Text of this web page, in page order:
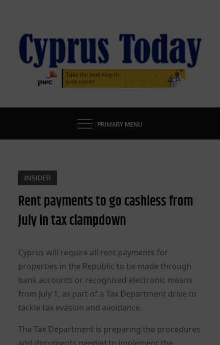
content
CYPRUS TODAY
LATEST CYPRUS NEWS
PRIMARY MENU
INSIDER
Rent payments to go cashless from
July in tax clampdown
Cyprus will require all rent payments for
properties in the Republic to be made through
bank accounts or recognised electronic means
from July 1, as part of a Tax Department drive to
tackle tax evasion and avoidance.
The Tax Department is preparing the procedures
and documents needed to implement the